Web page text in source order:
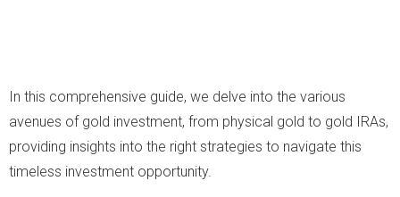
In this comprehensive guide, we delve into the various
avenues of gold investment, from physical gold to gold IRAs,
providing insights into the right strategies to navigate this
timeless investment opportunity.